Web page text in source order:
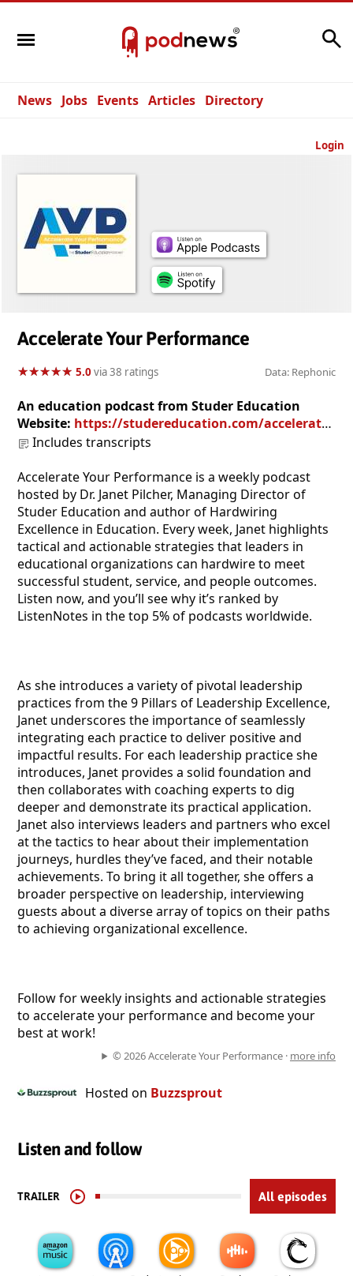
News Jobs Events Articles Directory
Login
Accelerate Your Performance
★★★★★
★★★★★ 5.0via 38 ratings Data: Rephonic
An education podcast from Studer Education
Website: https://studereducation.com/accelerate-your-performance-podcast/
Includes transcripts
Accelerate Your Performance is a weekly podcast
hosted by Dr. Janet Pilcher, Managing Director of
Studer Education and author of Hardwiring
Excellence in Education. Every week, Janet highlights
tactical and actionable strategies that leaders in
educational organizations can hardwire to meet
successful student, service, and people outcomes.
Listen now, and you’ll see why it’s ranked by
ListenNotes in the top 5% of podcasts worldwide.
As she introduces a variety of pivotal leadership
practices from the 9 Pillars of Leadership Excellence,
Janet underscores the importance of seamlessly
integrating each practice to deliver positive and
impactful results. For each leadership practice she
introduces, Janet provides a solid foundation and
then collaborates with coaching experts to dig
deeper and demonstrate its practical application.
Janet also interviews leaders and partners who excel
at the tactics to hear about their implementation
journeys, hurdles they’ve faced, and their notable
achievements. To bring it all together, she offers a
broader perspective on leadership, interviewing
guests about a diverse array of topics on their paths
to achieving organizational excellence.
Follow for weekly insights and actionable strategies
to accelerate your performance and become your
best at work!
© 2026 Accelerate Your Performance · more info
Hosted on Buzzsprout
Listen and follow
TRAILER All episodes